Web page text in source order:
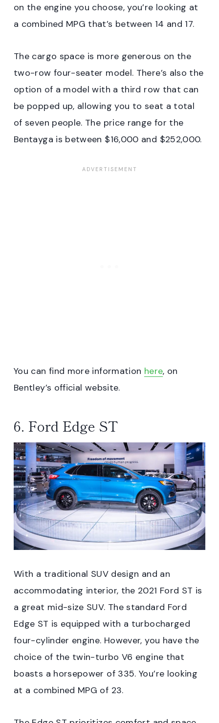
on the engine you choose, you’re looking at
a combined MPG that’s between 14 and 17.
The cargo space is more generous on the
two-row four-seater model. There’s also the
option of a model with a third row that can
be popped up, allowing you to seat a total
of seven people. The price range for the
Bentayga is between $16,000 and $252,000.
You can find more information here, on
Bentley’s official website.
6. Ford Edge ST
With a traditional SUV design and an
accommodating interior, the 2021 Ford ST is
a great mid-size SUV. The standard Ford
Edge ST is equipped with a turbocharged
four-cylinder engine. However, you have the
choice of the twin-turbo V6 engine that
boasts a horsepower of 335. You’re looking
at a combined MPG of 23.